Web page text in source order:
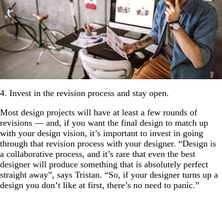
4. Invest in the revision process and stay open.
Most design projects will have at least a few rounds of
revisions — and, if you want the final design to match up
with your design vision, it’s important to invest in going
through that revision process with your designer. “Design is
a collaborative process, and it’s rare that even the best
designer will produce something that is absolutely perfect
straight away”, says Tristan. “So, if your designer turns up a
design you don’t like at first, there’s no need to panic.”